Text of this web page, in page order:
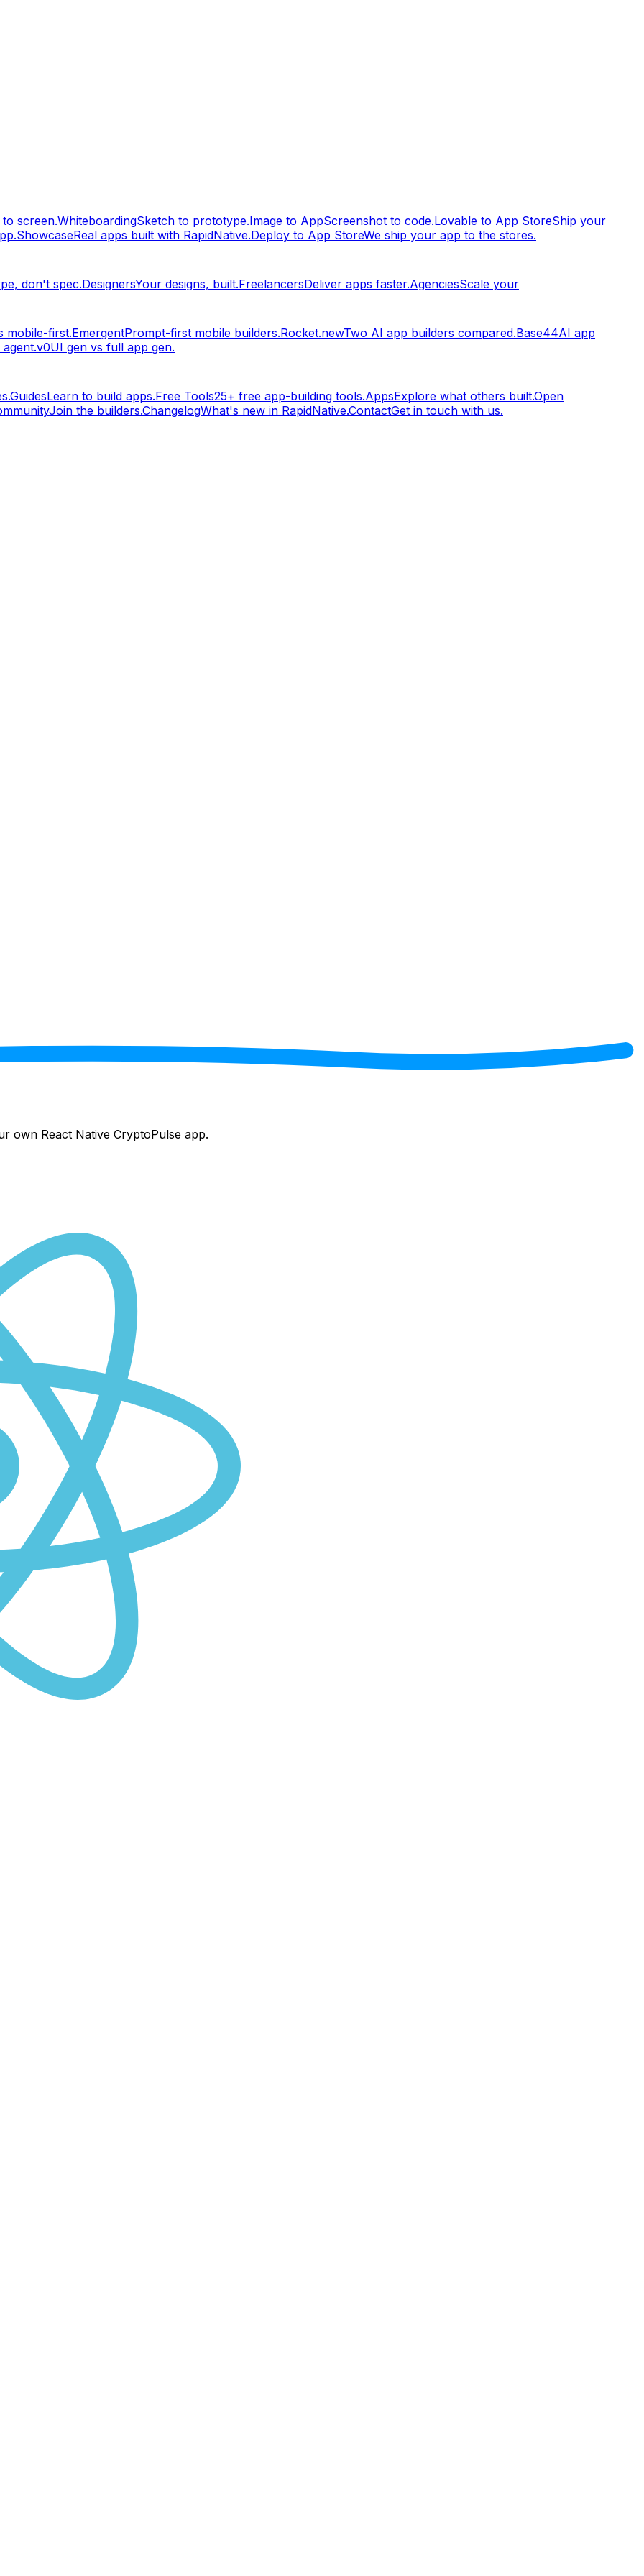
screen.WhiteboardingSketch to prototype.Image to AppScreenshot to code.Lovable to App StoreShip your
ShowcaseReal apps built with RapidNative.Deploy to App StoreWe ship your app to the stores.
don't spec.DesignersYour designs, built.FreelancersDeliver apps faster.AgenciesScale your
mobile-first.EmergentPrompt-first mobile builders.Rocket.newTwo AI app builders compared.Base44AI app
v0UI gen vs full app gen.
GuidesLearn to build apps.Free Tools25+ free app-building tools.AppsExplore what others built.Open
Join the builders.ChangelogWhat's new in RapidNative.ContactGet in touch with us.
own React Native CryptoPulse app.